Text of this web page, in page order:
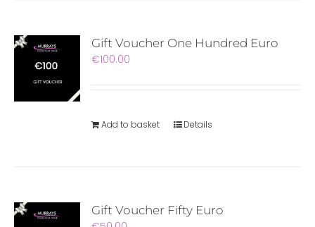
Gift Voucher One Hundred Euro
€100.00
Add to basket Details
Gift Voucher Fifty Euro